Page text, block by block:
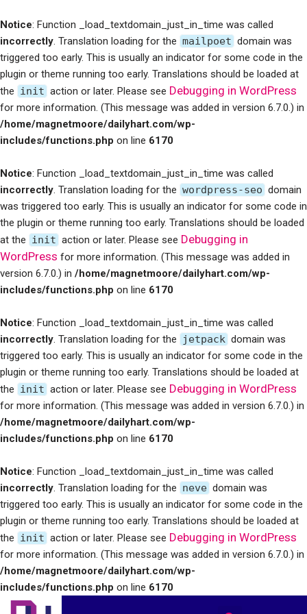
Notice: Function _load_textdomain_just_in_time was called
incorrectly. Translation loading for the mailpoet domain was
triggered too early. This is usually an indicator for some code in the
plugin or theme running too early. Translations should be loaded at
the init action or later. Please see Debugging in WordPress
for more information. (This message was added in version 6.7.0.) in
/home/magnetmoore/dailyhart.com/wp-
includes/functions.php on line 6170
Notice: Function _load_textdomain_just_in_time was called
incorrectly. Translation loading for the wordpress-seo domain
was triggered too early. This is usually an indicator for some code in
the plugin or theme running too early. Translations should be loaded
at the init action or later. Please see Debugging in
WordPress for more information. (This message was added in
version 6.7.0.) in /home/magnetmoore/dailyhart.com/wp-
includes/functions.php on line 6170
Notice: Function _load_textdomain_just_in_time was called
incorrectly. Translation loading for the jetpack domain was
triggered too early. This is usually an indicator for some code in the
plugin or theme running too early. Translations should be loaded at
the init action or later. Please see Debugging in WordPress
for more information. (This message was added in version 6.7.0.) in
/home/magnetmoore/dailyhart.com/wp-
includes/functions.php on line 6170
Notice: Function _load_textdomain_just_in_time was called
incorrectly. Translation loading for the neve domain was
triggered too early. This is usually an indicator for some code in the
plugin or theme running too early. Translations should be loaded at
the init action or later. Please see Debugging in WordPress
for more information. (This message was added in version 6.7.0.) in
/home/magnetmoore/dailyhart.com/wp-
includes/functions.php on line 6170